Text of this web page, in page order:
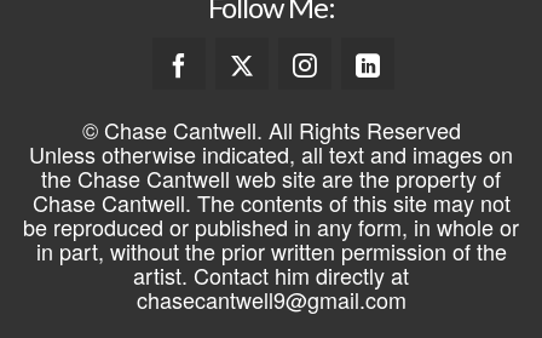
© Chase Cantwell. All Rights Reserved
Unless otherwise indicated, all text and images on
the Chase Cantwell web site are the property of
Chase Cantwell. The contents of this site may not
be reproduced or published in any form, in whole or
in part, without the prior written permission of the
artist. Contact him directly at
chasecantwell9@gmail.com